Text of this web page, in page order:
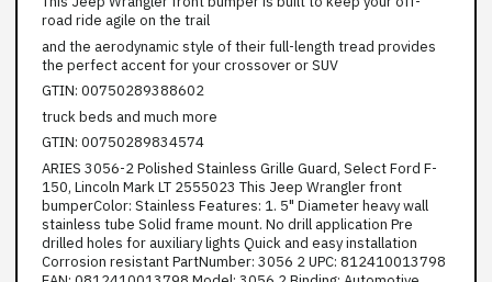
road ride agile on the trail
and the aerodynamic style of their full-length tread provides
the perfect accent for your crossover or SUV
GTIN: 00750289388602
truck beds and much more
GTIN: 00750289834574
ARIES 3056-2 Polished Stainless Grille Guard, Select Ford F-
150, Lincoln Mark LT 2555023 This Jeep Wrangler front
bumperColor: Stainless Features: 1. 5" Diameter heavy wall
stainless tube Solid frame mount. No drill application Pre
drilled holes for auxiliary lights Quick and easy installation
Corrosion resistant PartNumber: 3056 2 UPC: 812410013798